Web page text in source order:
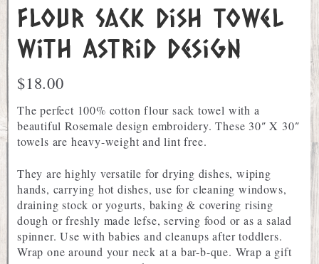
Flour Sack Dish Towel
with Astrid Design
$18.00
The perfect 100% cotton flour sack towel with a
beautiful Rosemale design embroidery. These 30″ X 30″
towels are heavy-weight and lint free.
They are highly versatile for drying dishes, wiping
hands, carrying hot dishes, use for cleaning windows,
draining stock or yogurts, baking & covering rising
dough or freshly made lefse, serving food or as a salad
spinner. Use with babies and cleanups after toddlers.
Wrap one around your neck at a bar-b-que. Wrap a gift